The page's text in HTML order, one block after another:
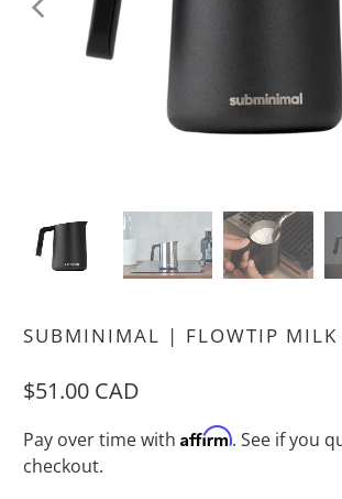
SUBMINIMAL | FLOWTIP MILK
$51.00 CAD
Pay over time withAffirm. See if you
checkout.